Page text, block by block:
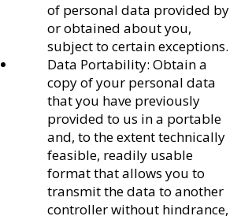
of personal data provided by
or obtained about you,
subject to certain exceptions.
Data Portability: Obtain a
copy of your personal data
that you have previously
provided to us in a portable
and, to the extent technically
feasible, readily usable
format that allows you to
transmit the data to another
controller without hindrance,